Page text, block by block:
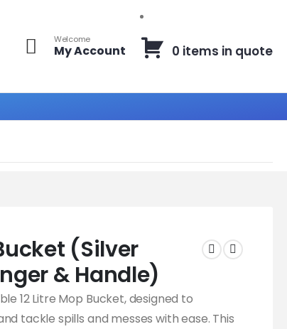
Welcome
My Account 0 items in quote
(Silver
& Handle)
12 Litre Mop Bucket, designed to
tackle spills and messes with ease. This